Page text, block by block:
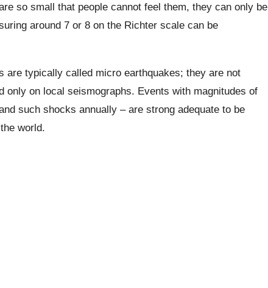
so small that people cannot feel them, they can only be
around 7 or 8 on the Richter scale can be
are typically called micro earthquakes; they are not
only on local seismographs. Events with magnitudes of
such shocks annually – are strong adequate to be
world.